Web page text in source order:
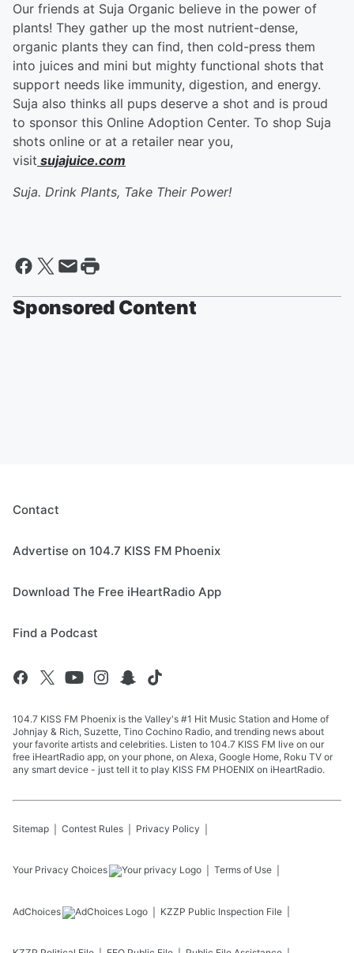
Our friends at Suja Organic believe in the power of
plants! They gather up the most nutrient-dense,
organic plants they can find, then cold-press them
into juices and mini but mighty functional shots that
support needs like immunity, digestion, and energy.
Suja also thinks all pups deserve a shot and is proud
to sponsor this Online Adoption Center. To shop Suja
shots online or at a retailer near you,
visit sujajuice.com
Suja. Drink Plants, Take Their Power!
Sponsored Content
Contact
Advertise on 104.7 KISS FM Phoenix
Download The Free iHeartRadio App
Find a Podcast
104.7 KISS FM Phoenix is the Valley's #1 Hit Music Station and Home of
Johnjay & Rich, Suzette, Tino Cochino Radio, and trending news about
your favorite artists and celebrities. Listen to 104.7 KISS FM live on our
free iHeartRadio app, on your phone, on Alexa, Google Home, Roku TV or
any smart device - just tell it to play KISS FM PHOENIX on iHeartRadio.
Sitemap Contest Rules Privacy Policy
Your Privacy Choices Terms of Use
AdChoices KZZP Public Inspection File